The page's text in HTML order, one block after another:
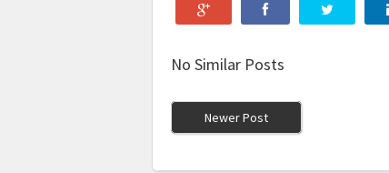
No Similar Posts
Newer Post